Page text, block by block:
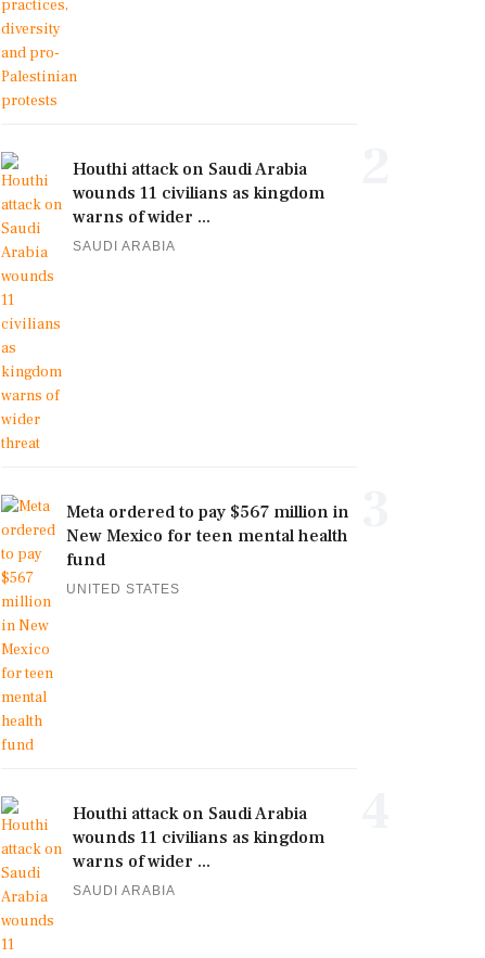
Houthi attack on Saudi Arabia
wounds 11 civilians as kingdom
warns of wider ...
SAUDI ARABIA
Meta ordered to pay $567 million in
New Mexico for teen mental health
fund
UNITED STATES
Houthi attack on Saudi Arabia
wounds 11 civilians as kingdom
warns of wider ...
SAUDI ARABIA